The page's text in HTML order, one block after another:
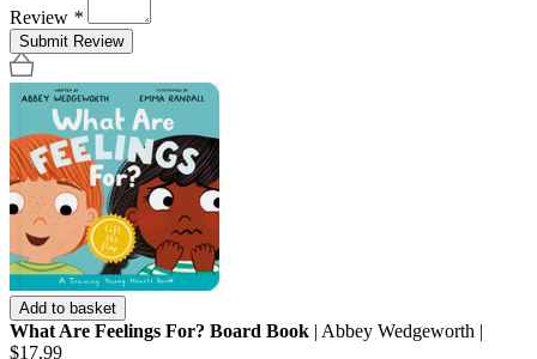
Review *
Submit Review
Add to basket
What Are Feelings For? Board Book | Abbey Wedgeworth |
$17.99